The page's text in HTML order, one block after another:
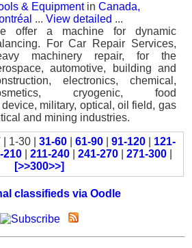
& Equipmentin Canada,
... View detailed ...
offer a machine for dynamic
For Car Repair Services,
machinery repair, for the
automotive, building and
electronics, chemical,
cryogenic, food
military, optical, oil field, gas
and mining industries.
| 1-30 | 31-60 61-90 91-120
121-
210 211-240 241-270 271-300
[>>300>>]
classifieds via Oodle